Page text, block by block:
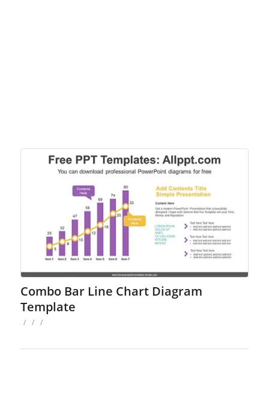
Combo Bar Line Chart Diagram
Template
/ / /